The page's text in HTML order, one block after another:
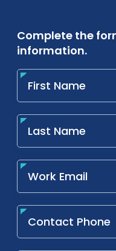
Complete the
information.